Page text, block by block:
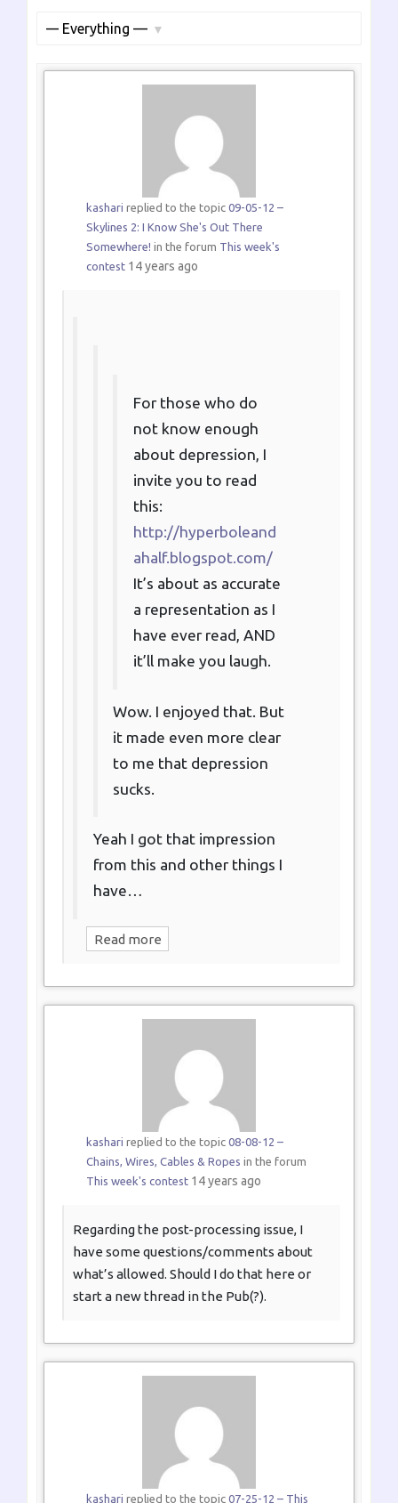
kashari replied to the topic 09-05-12 –
Skylines 2: I Know She's Out There
Somewhere! in the forum This week's
contest 14 years ago
For those who do
not know enough
about depression, I
invite you to read
this:
http://hyperboleand
ahalf.blogspot.com/
It’s about as accurate
a representation as I
have ever read, AND
it’ll make you laugh.
Wow. I enjoyed that. But
it made even more clear
to me that depression
sucks.
Yeah I got that impression
from this and other things I
have…
Read more
kashari replied to the topic 08-08-12 –
Chains, Wires, Cables & Ropes in the forum
This week's contest 14 years ago
Regarding the post-processing issue, I
have some questions/comments about
what’s allowed. Should I do that here or
start a new thread in the Pub(?).
kashari replied to the topic 07-25-12 – This